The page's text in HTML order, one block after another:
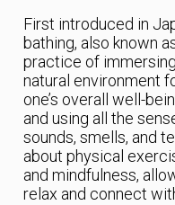
First introduced in
bathing, also known
practice of
natural environment
one’s overall well-
and using all the
sounds, smells, and
about physical
and mindfulness,
relax and connect